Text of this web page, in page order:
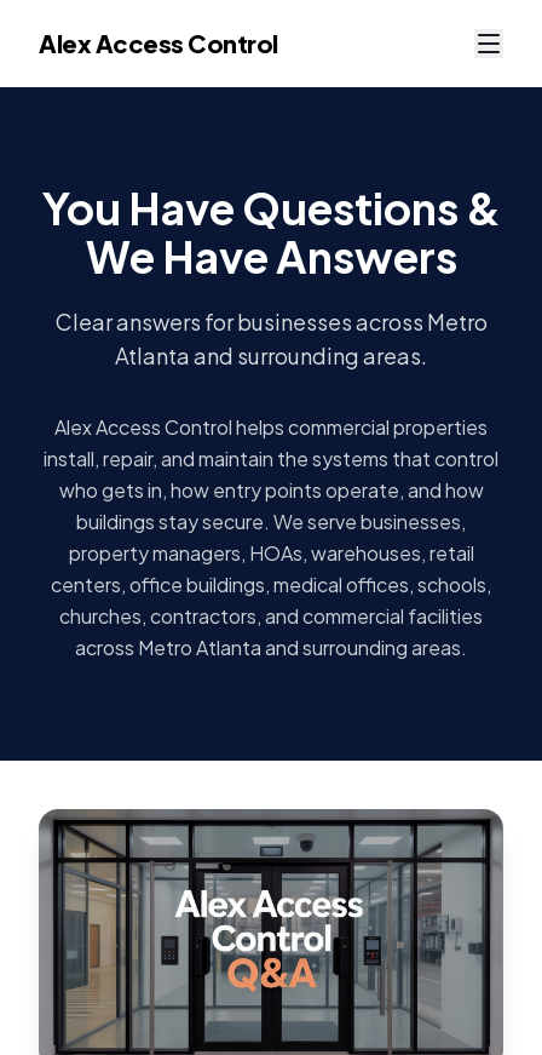
Alex Access Control
You Have Questions &
We Have Answers
Clear answers for businesses across Metro
Atlanta and surrounding areas.
Alex Access Control helps commercial properties
install, repair, and maintain the systems that control
who gets in, how entry points operate, and how
buildings stay secure. We serve businesses,
property managers, HOAs, warehouses, retail
centers, office buildings, medical offices, schools,
churches, contractors, and commercial facilities
across Metro Atlanta and surrounding areas.